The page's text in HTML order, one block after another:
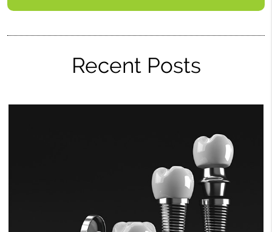
Recent Posts